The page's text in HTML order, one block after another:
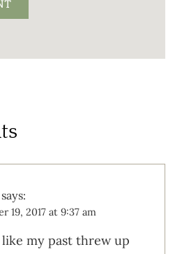
says:
19, 2017 at 9:37 am
my past threw up